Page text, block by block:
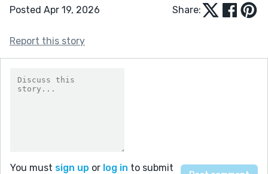
Posted Apr 19, 2026 Share:
Report this story
You must sign up or log in to submit